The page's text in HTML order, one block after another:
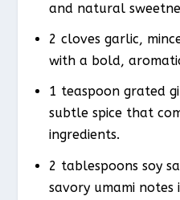
and natural
2 cloves garlic,
with a bold,
1 teaspoon grated
subtle spice that
ingredients.
2 tablespoons soy
savory umami